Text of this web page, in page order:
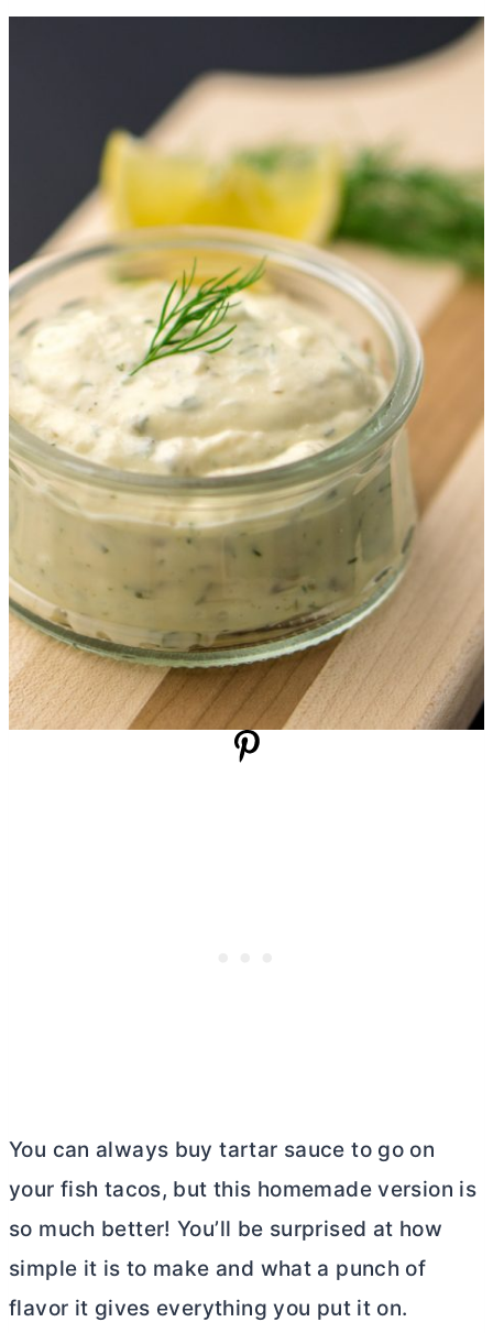
You can always buy tartar sauce to go on
your fish tacos, but this homemade version is
so much better! You’ll be surprised at how
simple it is to make and what a punch of
flavor it gives everything you put it on.